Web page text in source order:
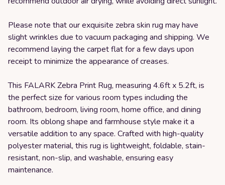
Please note that our exquisite zebra skin rug may have
slight wrinkles due to vacuum packaging and shipping. We
recommend laying the carpet flat for a few days upon
receipt to minimize the appearance of creases.
This FALARK Zebra Print Rug, measuring 4.6ft x 5.2ft, is
the perfect size for various room types including the
bathroom, bedroom, living room, home office, and dining
room. Its oblong shape and farmhouse style make it a
versatile addition to any space. Crafted with high-quality
polyester material, this rug is lightweight, foldable, stain-
resistant, non-slip, and washable, ensuring easy
maintenance.